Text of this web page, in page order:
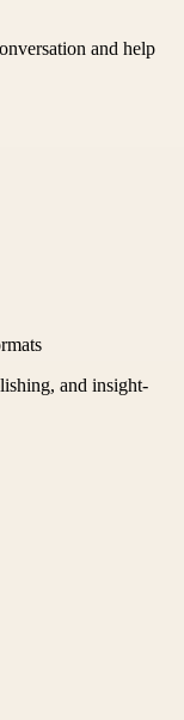
and help
and insight-